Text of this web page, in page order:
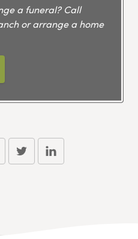
a funeral? Call
or arrange a home